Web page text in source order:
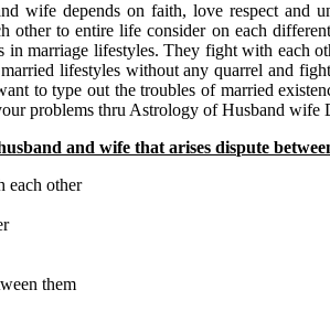
wife depends on faith, love respect and
other to entire life consider on each
in marriage lifestyles. They fight with each
lifestyles without any quarrel and
to type out the troubles of married
problems thru Astrology of Husband wife
and wife that arises dispute
each other
them